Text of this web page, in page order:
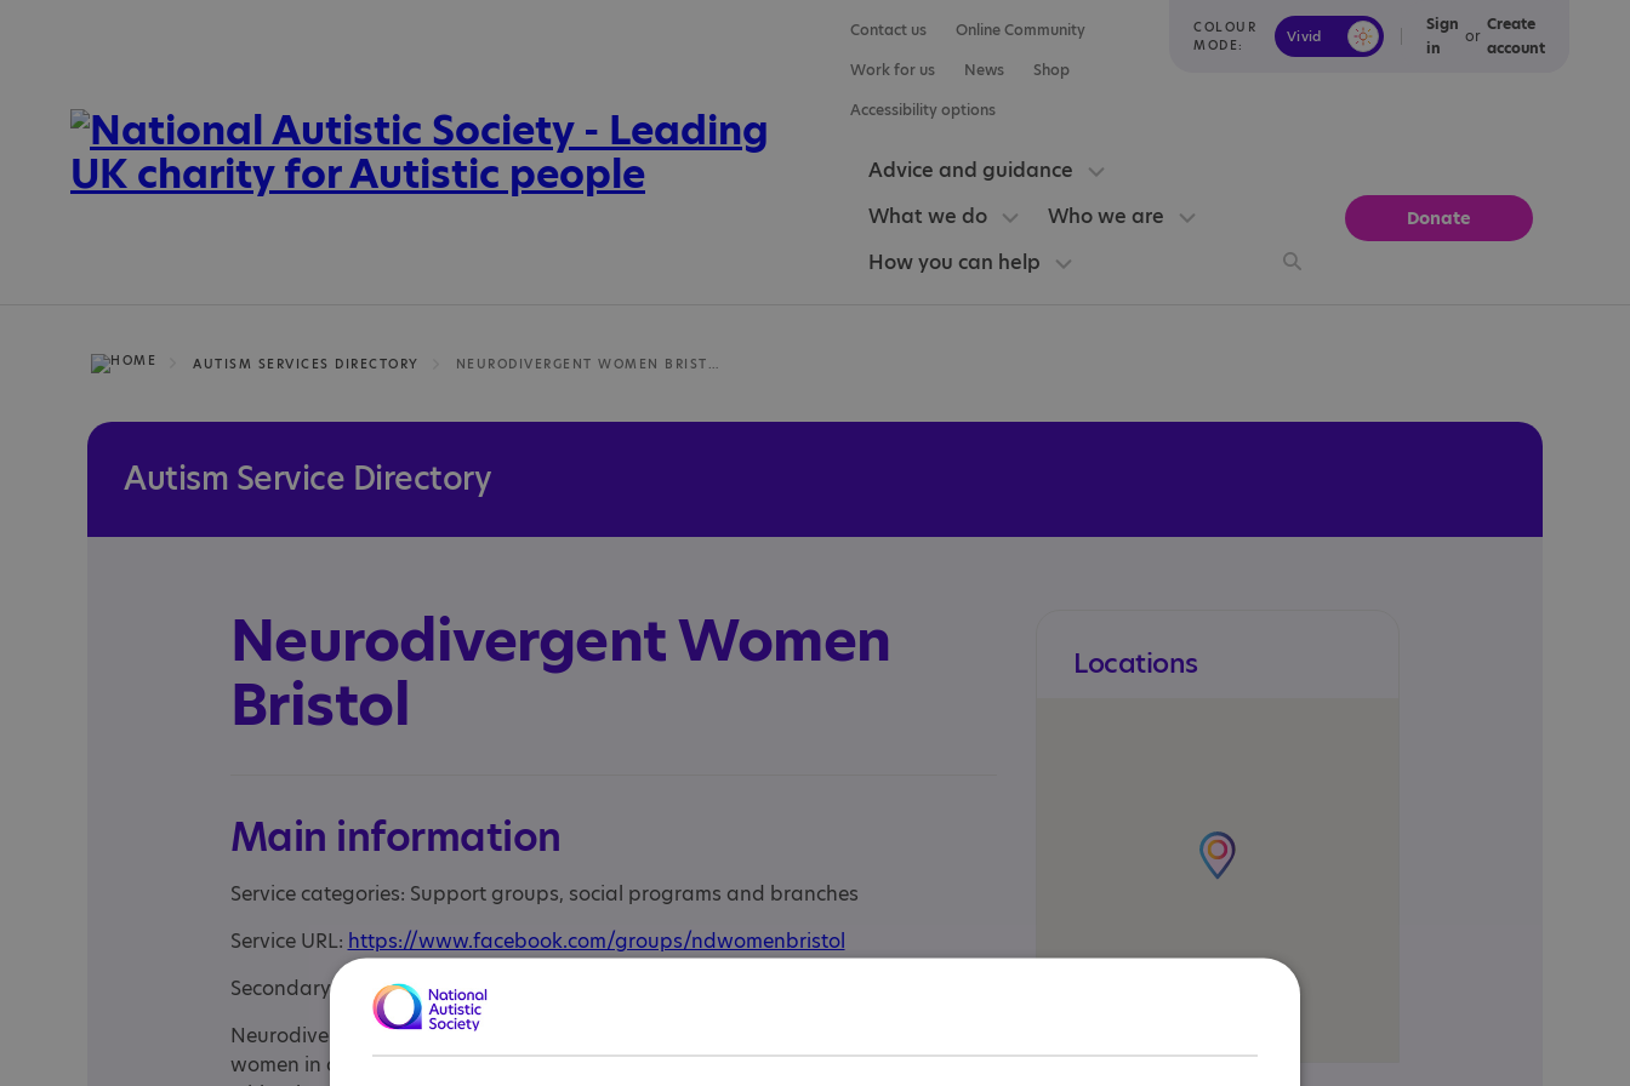
COLOUR
MODE:
Vivid Calm
Sign
in
or
Create
account
Contact us
Online Community
Work for us
News
Shop
Accessibility options
Advice and guidance
What we do
Who we are
How you can help
Donate
AUTISM SERVICES DIRECTORY
Autism Service Directory
Neurodivergent Women
Bristol
Main information
Service categories: Support groups, social programs and branches
Service URL: https://www.facebook.com/groups/ndwomenbristol
Secondary URL:https://www.instagram.com/ndwomenbristol/
Neurodivergent Women Bristol is a welcoming community for neurodivergent
women in and around Bristol. The group offers a supportive space to connect
Locations